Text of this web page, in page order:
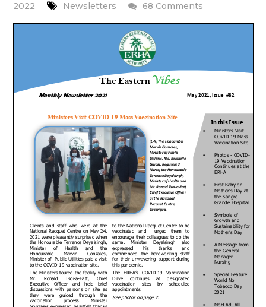
2022
Newsletters 68 Comments
ERHA
Issue
2021